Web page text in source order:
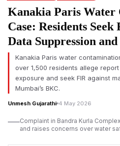
complaint regarding the
Shah. According to the FIR,
fracture of the right femur and
Chembur, andMillennium
include medical negligence,
post-operative care, and
the death ultimately attributed to
of Acute Respiratory Distress
surgical complications.
List of Accused with Full Details
Kanakia Paris Water
Case: Residents
Data Suppression
Kanakia Paris water
over 1,500 residents allege
exposure and seek FIR against
Mumbai’s BKC.
Unmesh Gujarathi 4 May 2026
Complaint in Bandra Kurla
and raises concerns over water